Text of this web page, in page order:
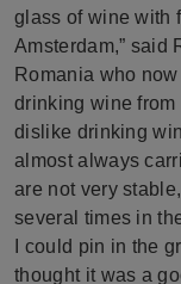
glass of wine with
Amsterdam,” said
Romania who
drinking wine from
dislike drinking
almost always
are not very
several times in
I could pin in the
thought it was a